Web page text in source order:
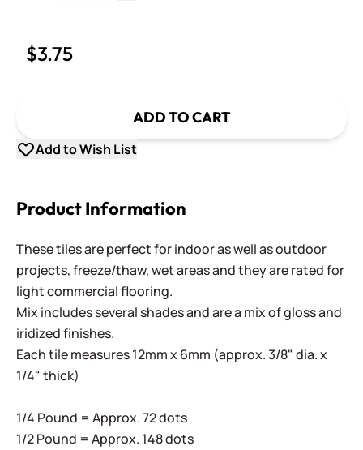
Decrease Quantity
$3.75
ADD TO CART
Add to Wish List
Product Information
These tiles are perfect for indoor as well as outdoor
projects, freeze/thaw, wet areas and they are rated for
light commercial flooring.
Mix includes several shades and are a mix of gloss and
iridized finishes.
Each tile measures 12mm x 6mm (approx. 3/8" dia. x
1/4" thick)
1/4 Pound = Approx. 72 dots
1/2 Pound = Approx. 148 dots